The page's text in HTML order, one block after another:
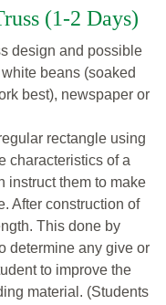
(1-2 Days)
design and possible
beans (soaked
best), newspaper or
rectangle using
characteristics of a
instruct them to make
After construction of
This done by
determine any give or
to improve the
material. (Students